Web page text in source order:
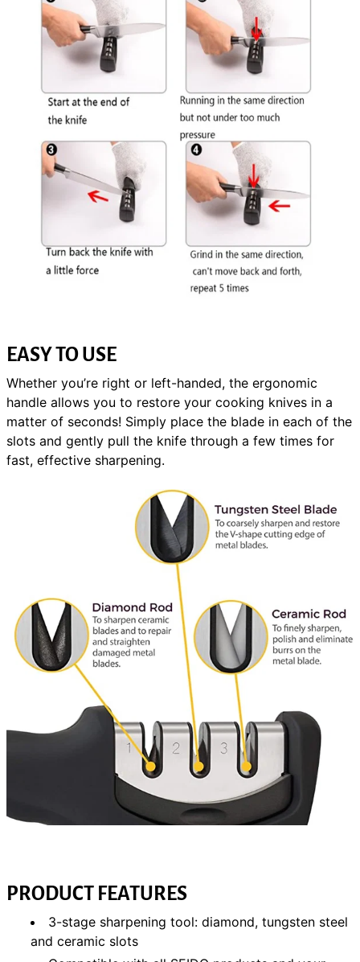
EASY TO USE
Whether you’re right or left-handed, the ergonomic
handle allows you to restore your cooking knives in a
matter of seconds! Simply place the blade in each of the
slots and gently pull the knife through a few times for
fast, effective sharpening.
PRODUCT FEATURES
3-stage sharpening tool: diamond, tungsten steel
and ceramic slots